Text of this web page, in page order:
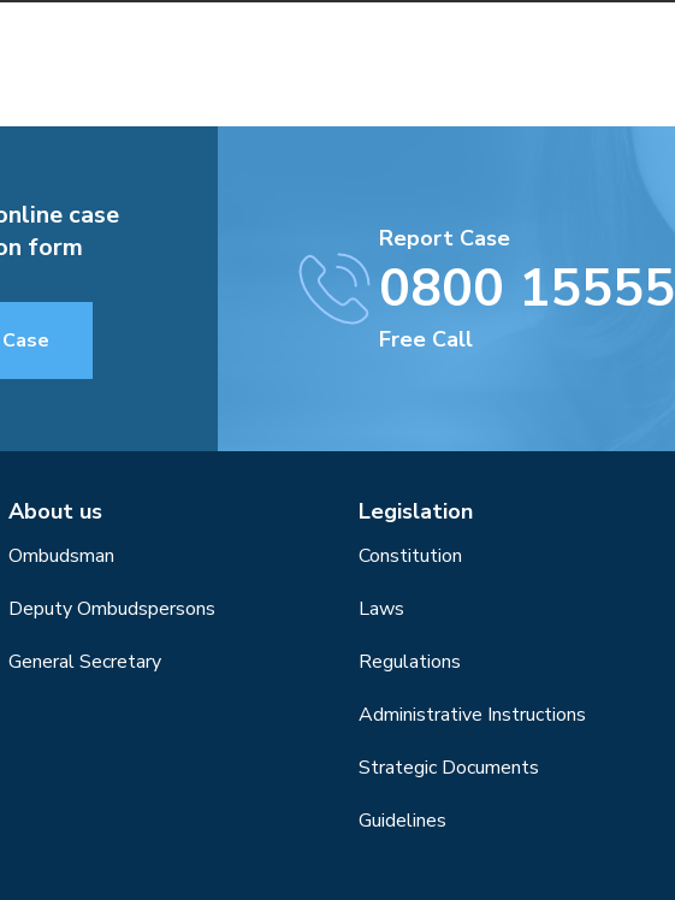
case
form
Report Case
0800 15555
Free Call
About us
Ombudsman
Deputy Ombudspersons
General Secretary
Legislation
Constitution
Laws
Regulations
Administrative Instructions
Strategic Documents
Guidelines